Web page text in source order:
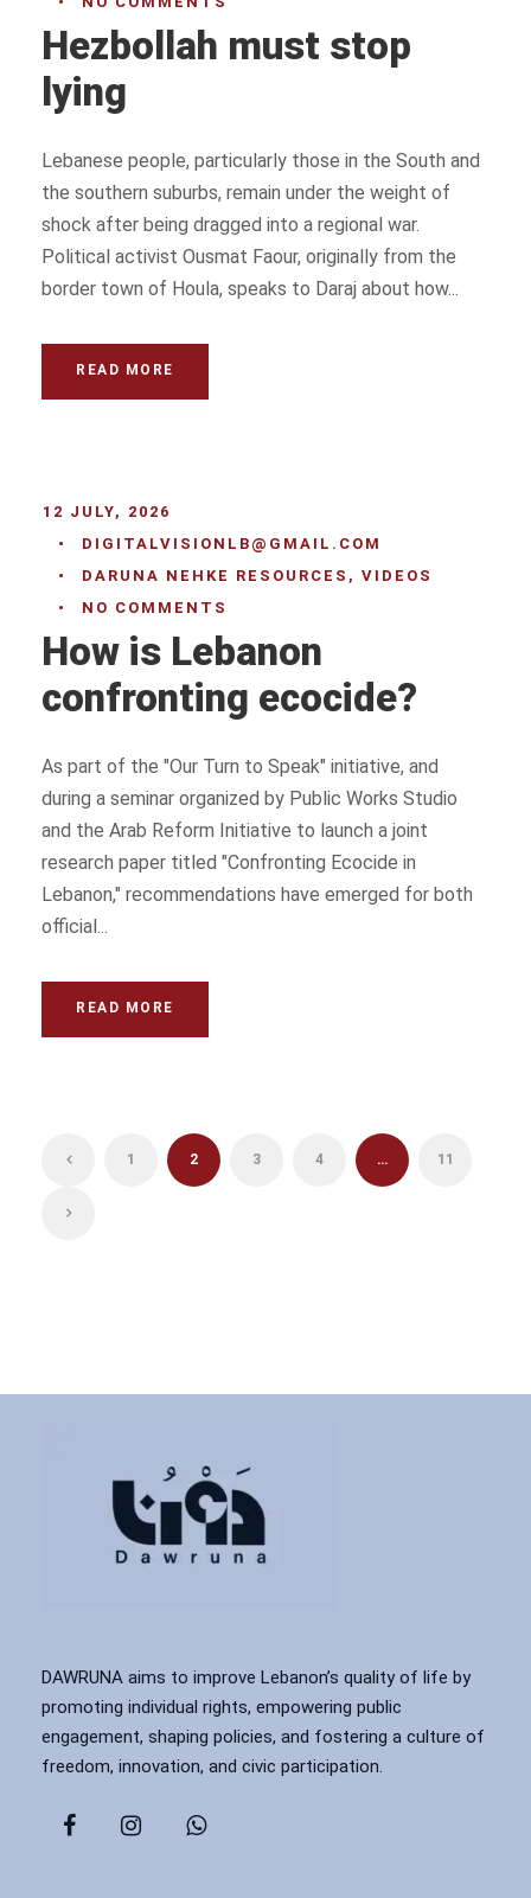
Hezbollah must stop
lying
Lebanese people, particularly those in the South and
the southern suburbs, remain under the weight of
shock after being dragged into a regional war.
Political activist Ousmat Faour, originally from the
border town of Houla, speaks to Daraj about how...
READ MORE
12 JULY, 2026
•
DIGITALVISIONLB@GMAIL.COM
•
DARUNA NEHKE RESOURCES , VIDEOS
•
NO COMMENTS
How is Lebanon
confronting ecocide?
As part of the "Our Turn to Speak" initiative, and
during a seminar organized by Public Works Studio
and the Arab Reform Initiative to launch a joint
research paper titled "Confronting Ecocide in
Lebanon," recommendations have emerged for both
official...
READ MORE
1 2 3 4 … 11
DAWRUNA aims to improve Lebanon’s quality of life by
promoting individual rights, empowering public
engagement, shaping policies, and fostering a culture of
freedom, innovation, and civic participation.